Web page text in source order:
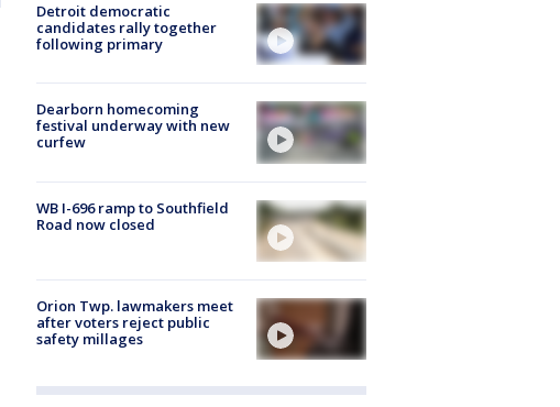
Detroit democratic
candidates rally together
following primary
Dearborn homecoming
festival underway with new
curfew
WB I-696 ramp to Southfield
Road now closed
Orion Twp. lawmakers meet
after voters reject public
safety millages